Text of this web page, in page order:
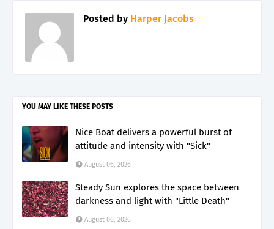
Posted by Harper Jacobs
YOU MAY LIKE THESE POSTS
Nice Boat delivers a powerful burst of
attitude and intensity with "Sick"
August 06, 2026
Steady Sun explores the space between
darkness and light with "Little Death"
August 06, 2026